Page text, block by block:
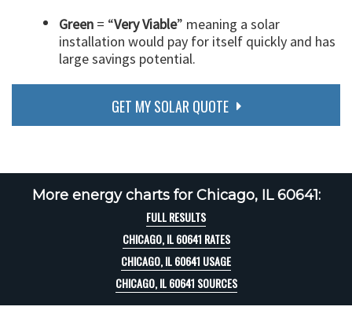
Green = “Very Viable” meaning a solar
installation would pay for itself quickly and has
large savings potential.
GET MY SOLAR QUOTE
More energy charts for Chicago, IL 60641:
FULL RESULTS
CHICAGO, IL 60641 RATES
CHICAGO, IL 60641 USAGE
CHICAGO, IL 60641 SOURCES